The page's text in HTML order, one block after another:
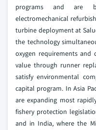
programs and are
electromechanical
turbine deployment at
the technology
oxygen requirements and
value through runner
satisfy environmental
capital program. In Asia
are expanding most
fishery protection
and in India, where the